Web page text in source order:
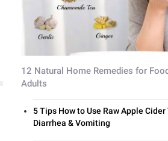
12 Natural Home Remedies for
Adults
5 Tips How to Use Raw Apple
Diarrhea & Vomiting